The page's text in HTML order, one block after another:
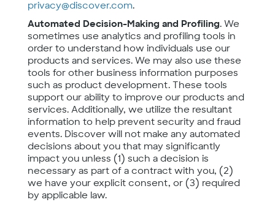
privacy@discover.com.
Automated Decision-Making and Profiling. We
sometimes use analytics and profiling tools in
order to understand how individuals use our
products and services. We may also use these
tools for other business information purposes
such as product development. These tools
support our ability to improve our products and
services. Additionally, we utilize the resultant
information to help prevent security and fraud
events. Discover will not make any automated
decisions about you that may significantly
impact you unless (1) such a decision is
necessary as part of a contract with you, (2)
we have your explicit consent, or (3) required
by applicable law.